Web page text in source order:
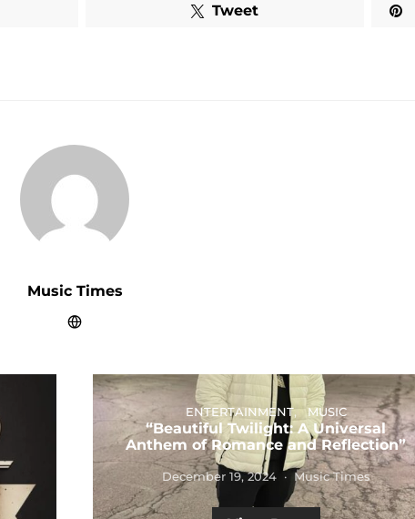
Tweet
Music Times
ENTERTAINMENT MUSIC
“Beautiful Twilight: A Universal
Anthem of Romance and Reflection”
December 19, 2024 Music Times